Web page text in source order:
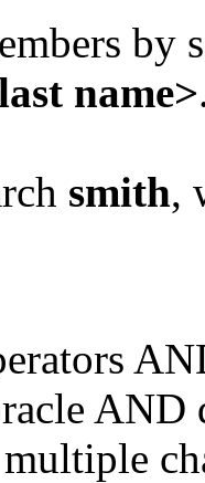
by
name>
smith,
AND